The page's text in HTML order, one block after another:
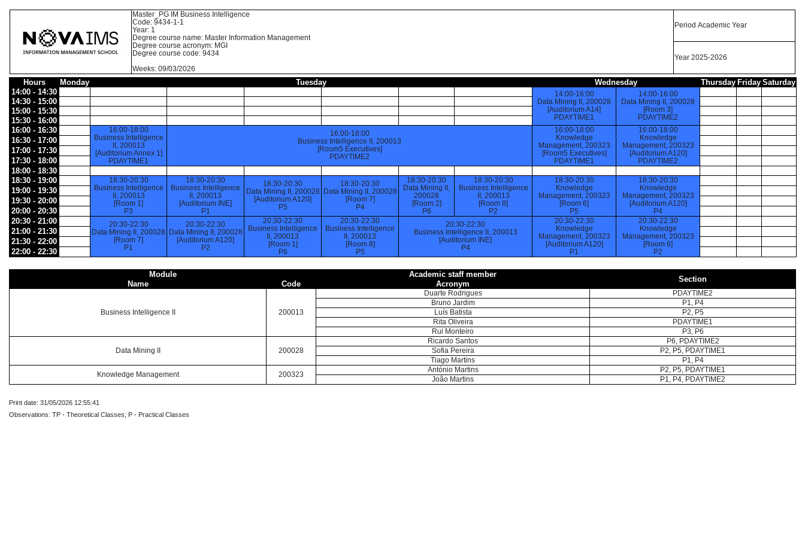
Master_PG IM Business Intelligence
Code: 9434-1-1
Year: 1
Degree course name: Master Information Management
Degree course acronym: MGI
Degree course code: 9434
Weeks: 09/03/2026
Period Academic Year
Year 2025-2026
Hours Monday Tuesday Wednesday Thursday Friday Saturday
14:00 - 14:30
14:00-16:00
Data Mining II, 200028
[Auditorium A14]
PDAYTIME1
14:00-16:00
Data Mining II, 200028
[Room 3]
PDAYTIME2
14:30 - 15:00
15:00 - 15:30
15:30 - 16:00
16:00 - 16:30
16:00-18:00
Business Intelligence
II, 200013
[Auditorium Annex 1]
PDAYTIME1
16:00-18:00
Business Intelligence II, 200013
[Room5 Executives]
PDAYTIME2
16:00-18:00
Knowledge
Management, 200323
[Room5 Executives]
PDAYTIME1
16:00-18:00
Knowledge
Management, 200323
[Auditorium A120]
PDAYTIME2
16:30 - 17:00
17:00 - 17:30
17:30 - 18:00
18:00 - 18:30
18:30 - 19:00
18:30-20:30
Business Intelligence
II, 200013
[Room 1]
P3
18:30-20:30
Business Intelligence
II, 200013
[Auditorium INE]
P1
18:30-20:30
Data Mining II, 200028
[Auditorium A120]
P5
18:30-20:30
Data Mining II, 200028
[Room 7]
P4
18:30-20:30
Data Mining II,
200028
[Room 2]
P6
18:30-20:30
Business Intelligence
II, 200013
[Room 8]
P2
18:30-20:30
Knowledge
Management, 200323
[Room 6]
P5
18:30-20:30
Knowledge
Management, 200323
[Auditorium A120]
P4
19:00 - 19:30
19:30 - 20:00
20:00 - 20:30
20:30 - 21:00
20:30-22:30
Data Mining II, 200028
[Room 7]
P1
20:30-22:30
Data Mining II, 200028
[Auditorium A120]
P2
20:30-22:30
Business Intelligence
II, 200013
[Room 1]
P6
20:30-22:30
Business Intelligence
II, 200013
[Room 8]
P5
20:30-22:30
Business Intelligence II, 200013
[Auditorium INE]
P4
20:30-22:30
Knowledge
Management, 200323
[Auditorium A120]
P1
20:30-22:30
Knowledge
Management, 200323
[Room 6]
P2
21:00 - 21:30
21:30 - 22:00
22:00 - 22:30
Module Academic staff member
Section
Name Code Acronym
Business Intelligence II 200013
Duarte Rodrigues
PDAYTIME2
Bruno Jardim
P1, P4
Luís Batista
P2, P5
Rita Oliveira
PDAYTIME1
Rui Monteiro
P3, P6
Data Mining II 200028
Ricardo Santos
P6, PDAYTIME2
Sofia Pereira
P2, P5, PDAYTIME1
Tiago Martins
P1, P4
Knowledge Management
200323
António Martins
P2, P5, PDAYTIME1
João Martins
P1, P4, PDAYTIME2
Print date: 31/05/2026 12:55:41
Observations: TP - Theoretical Classes; P - Practical Classes